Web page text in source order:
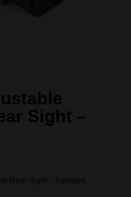
Sight –
Rear Sight – Serrated